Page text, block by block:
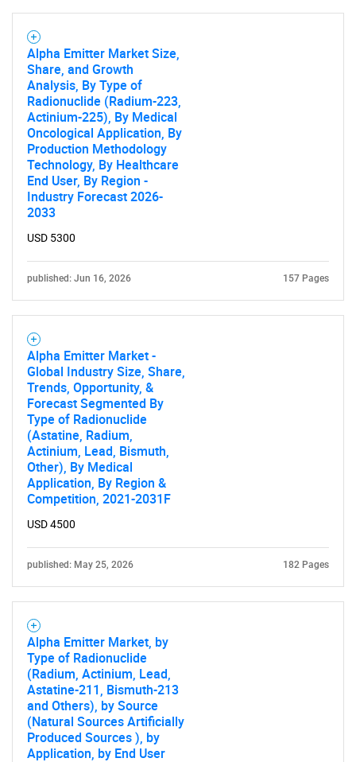
Need help finding what you are looking for?
Contact Us
Alpha Emitter Market Size,
Share, and Growth
Analysis, By Type of
Radionuclide (Radium-223,
Actinium-225), By Medical
Oncological Application, By
Production Methodology
Technology, By Healthcare
End User, By Region -
Industry Forecast 2026-
2033
USD 5300
published: Jun 16, 2026 157 Pages
Alpha Emitter Market -
Global Industry Size, Share,
Trends, Opportunity, &
Forecast Segmented By
Type of Radionuclide
(Astatine, Radium,
Actinium, Lead, Bismuth,
Other), By Medical
Application, By Region &
Competition, 2021-2031F
USD 4500
published: May 25, 2026 182 Pages
Alpha Emitter Market, by
Type of Radionuclide
(Radium, Actinium, Lead,
Astatine-211, Bismuth-213
and Others), by Source
(Natural Sources Artificially
Produced Sources ), by
Application, by End User